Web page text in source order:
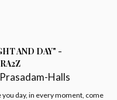
AND DAY" -
Halls
you day, in every moment, come